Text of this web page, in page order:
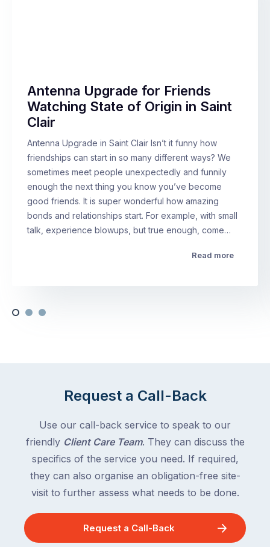
Antenna Upgrade for Friends
Watching State of Origin in Saint
Clair
Antenna Upgrade in Saint Clair Isn’t it funny how
friendships can start in so many different ways? We
sometimes meet people unexpectedly and funnily
enough the next thing you know you’ve become
good friends. It is super wonderful how amazing
bonds and relationships start. For example, with small
talk, experience blowups, but true enough, come…
Read more
Request a Call-Back
Use our call-back service to speak to our
friendly Client Care Team. They can discuss the
specifics of the service you need. If required,
they can also organise an obligation-free site-
visit to further assess what needs to be done.
Request a Call-Back